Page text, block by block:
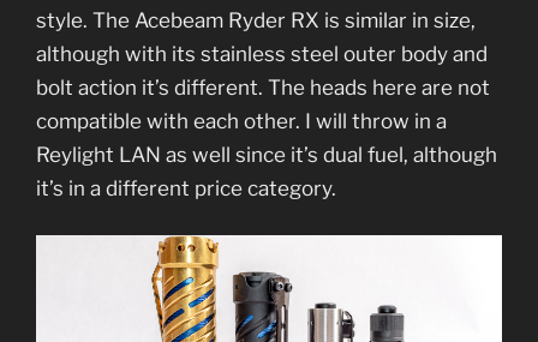
style. The Acebeam Ryder RX is similar in size,
although with its stainless steel outer body and
bolt action it’s different. The heads here are not
compatible with each other. I will throw in a
Reylight LAN as well since it’s dual fuel, although
it’s in a different price category.